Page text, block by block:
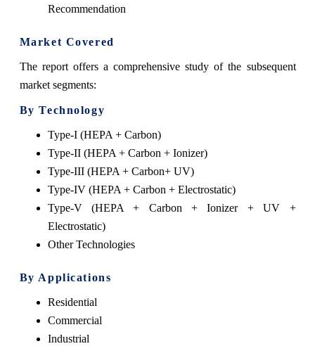
Recommendation
Market Covered
The report offers a comprehensive study of the subsequent
market segments:
By Technology
Type-I (HEPA + Carbon)
Type-II (HEPA + Carbon + Ionizer)
Type-III (HEPA + Carbon+ UV)
Type-IV (HEPA + Carbon + Electrostatic)
Type-V (HEPA + Carbon + Ionizer + UV +
Electrostatic)
Other Technologies
By Applications
Residential
Commercial
Industrial